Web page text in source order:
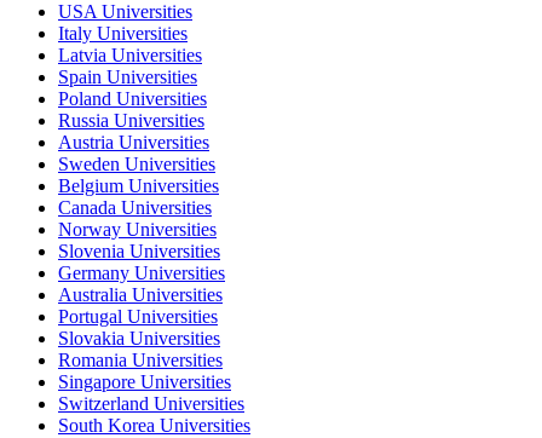
USA Universities
Italy Universities
Latvia Universities
Spain Universities
Poland Universities
Russia Universities
Austria Universities
Sweden Universities
Belgium Universities
Canada Universities
Norway Universities
Slovenia Universities
Germany Universities
Australia Universities
Portugal Universities
Slovakia Universities
Romania Universities
Singapore Universities
Switzerland Universities
South Korea Universities